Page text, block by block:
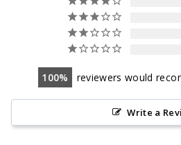
100 reviewers would
Write a